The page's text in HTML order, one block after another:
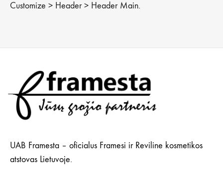
Customize > Header > Header Main.
UAB Framesta – oficialus Framesi ir Reviline kosmetikos
atstovas Lietuvoje.